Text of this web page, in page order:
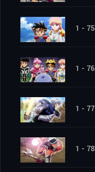
1 - 75
1 - 76
1 - 77
1 - 78